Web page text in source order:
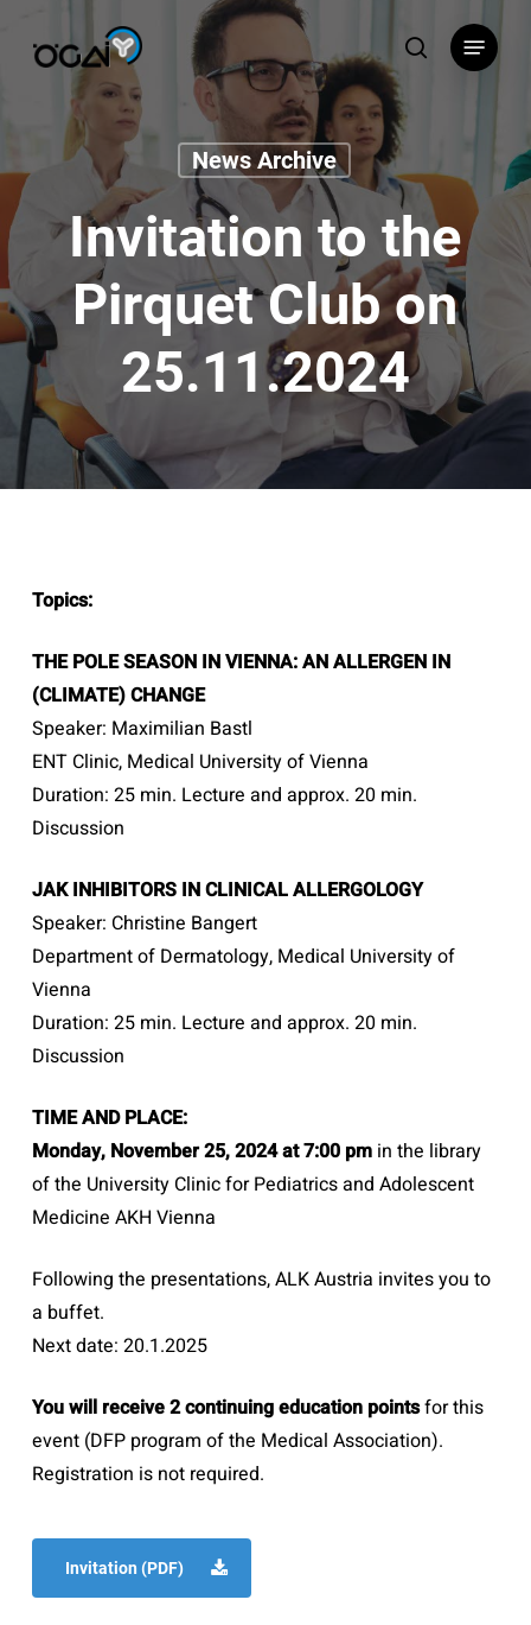
search
Menu
News Archive
Invitation to the
Pirquet Club on
25.11.2024
Topics:
THE POLE SEASON IN VIENNA: AN ALLERGEN IN
(CLIMATE) CHANGE
Speaker: Maximilian Bastl
ENT Clinic, Medical University of Vienna
Duration: 25 min. Lecture and approx. 20 min.
Discussion
JAK INHIBITORS IN CLINICAL ALLERGOLOGY
Speaker: Christine Bangert
Department of Dermatology, Medical University of
Vienna
Duration: 25 min. Lecture and approx. 20 min.
Discussion
TIME AND PLACE:
Monday, November 25, 2024 at 7:00 pmin the library
of the University Clinic for Pediatrics and Adolescent
Medicine AKH Vienna
Following the presentations, ALK Austria invites you to
a buffet.
Next date: 20.1.2025
You will receive 2 continuing education pointsfor this
event (DFP program of the Medical Association).
Registration is not required.
Invitation (PDF)